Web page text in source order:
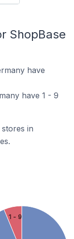
ShopBase
have
have 1 - 9
in
1 - 9